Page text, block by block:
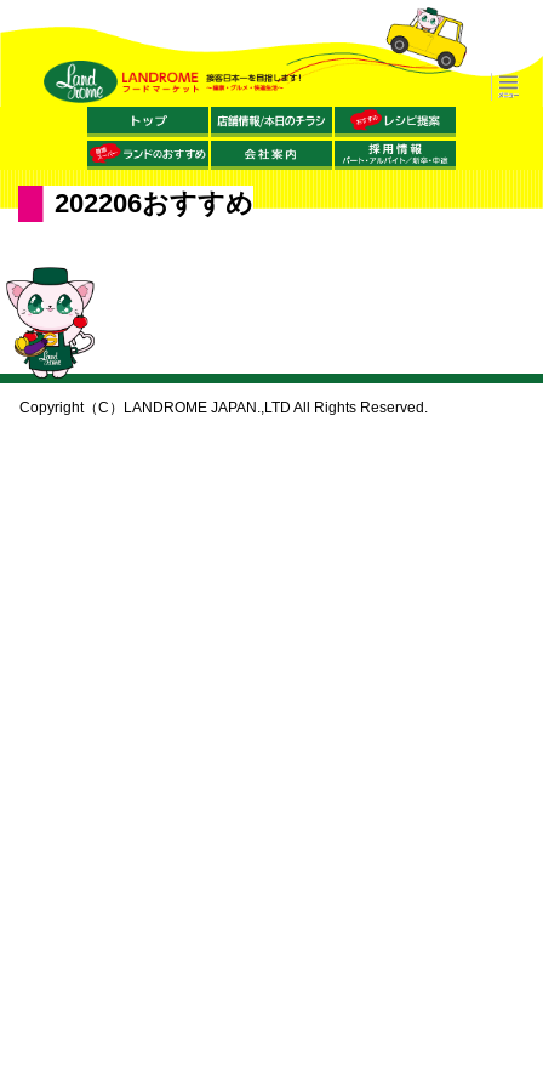
202206おすすめ
Copyright（C）LANDROME JAPAN.,LTD All Rights Reserved.